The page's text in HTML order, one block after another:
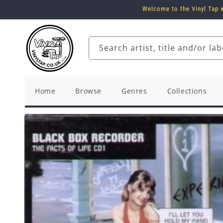
Welcome to the Vinyl Tap
Search artist, title and/or
Home Browse Genres Collections
Skip to
product
information